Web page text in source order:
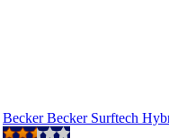
Becker Becker Surftech